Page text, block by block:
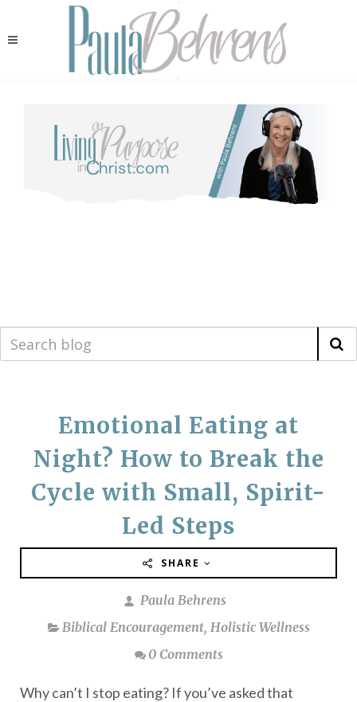
Emotional Eating at
Night? How to Break the
Cycle with Small, Spirit-
Led Steps
SHARE
Paula Behrens
Biblical Encouragement, Holistic Wellness
0 Comments
Why can’t I stop eating? If you’ve asked that